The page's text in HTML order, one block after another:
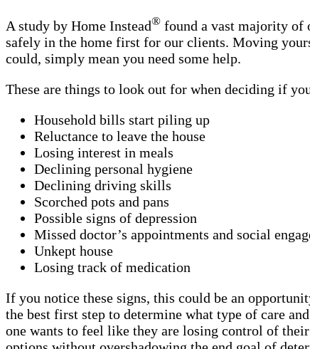
A study by Home Instead® found a vast majority of
safely in the home first for our clients. Moving
could, simply mean you need some help.
These are things to look out for when deciding if
Household bills start piling up
Reluctance to leave the house
Losing interest in meals
Declining personal hygiene
Declining driving skills
Scorched pots and pans
Possible signs of depression
Missed doctor’s appointments and social
Unkept house
Losing track of medication
If you notice these signs, this could be an
the best first step to determine what type of care
one wants to feel like they are losing control of